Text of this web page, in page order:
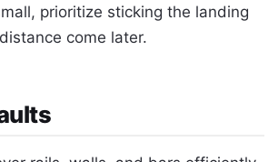
prioritize sticking the landing
come later.